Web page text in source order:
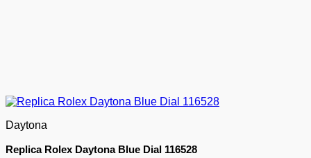
Daytona
Replica Rolex Daytona Blue Dial 116528